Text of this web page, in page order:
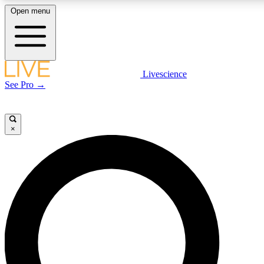
LIVE SCIENCE PLUS
LIVE SCIENCE PRO
Unlimited access to our exclusive features, expert analysis and in-depth
interviews, all ad-free
Open menu
Livescience
See Pro →
×